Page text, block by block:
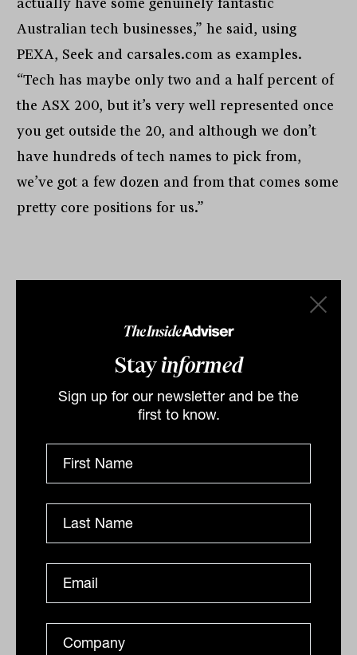
Stayinformed
Sign up for our newsletter and be the
first to know.
actually have some genuinely fantastic
Australian tech businesses,” he said, using
PEXA, Seek and carsales.com as examples.
“Tech has maybe only two and a half percent of
the ASX 200, but it’s very well represented once
you get outside the 20, and although we don’t
have hundreds of tech names to pick from,
we’ve got a few dozen and from that comes some
pretty core positions for us.”
Thursday 4th April 2024
Related
'It's never been a better environment
to start shorting stocks'
“It’s never been a better environment to start shorting
stocks,” says Ray David, portfolio manager for the